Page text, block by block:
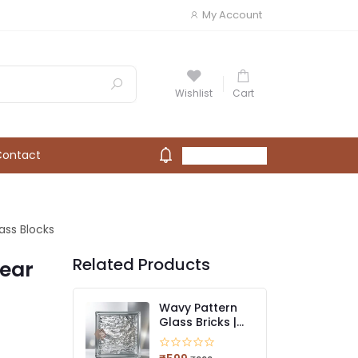
My Account
Wishlist Cart
Blocks
Related Products
Wavy Pattern
Glass Bricks |
Stylish Light-
Diffusing Glass